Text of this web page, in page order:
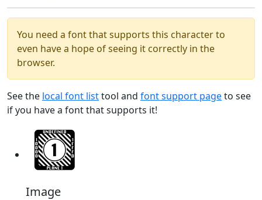
You need a font that supports this character to
even have a hope of seeing it correctly in the
browser.
See the local font listtool and font support pageto see
if you have a font that supports it!
Image